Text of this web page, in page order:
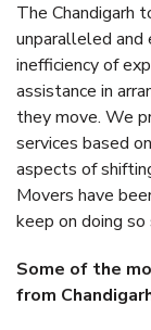
The Chandigarh
unparalleled
inefficiency of
assistance in
they move. We
services based
aspects of
Movers have
keep on doing
Some of the
from